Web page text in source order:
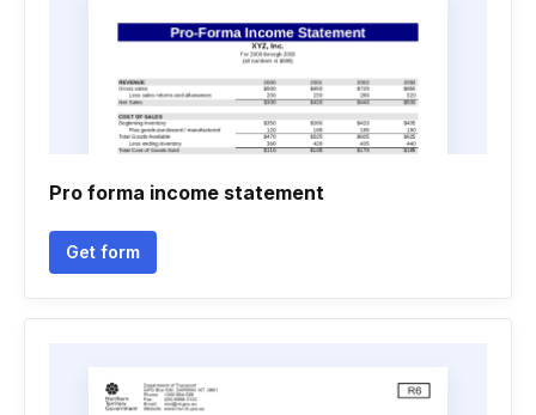
Pro forma income statement
Get form